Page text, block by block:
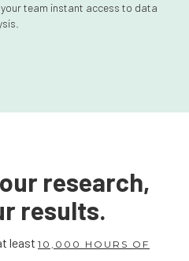
your team instant access to data
research,
results.
least 10,000 HOURS OF